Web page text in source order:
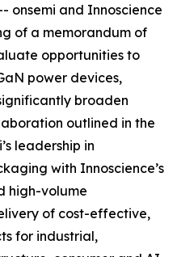
onsemi and Innoscience
of a memorandum of
opportunities to
power devices,
broaden
outlined in the
leadership in
with Innoscience’s
high-volume
of cost-effective,
for industrial,